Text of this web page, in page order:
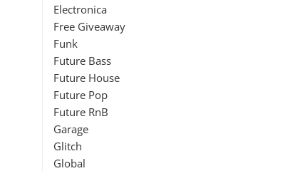
Electronica
Free Giveaway
Funk
Future Bass
Future House
Future Pop
Future RnB
Garage
Glitch
Global